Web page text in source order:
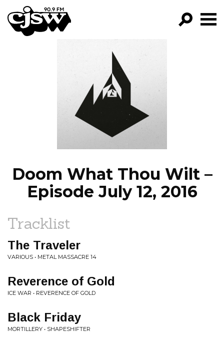
CJSW
FILTER BY:
PROGRAMS
EPISODES
NEWS
Doom What Thou Wilt –
Episode July 12, 2016
Tracklist
The Traveler
VARIOUS • METAL MASSACRE 14
Reverence of Gold
ICE WAR • REVERENCE OF GOLD
Black Friday
MORTILLERY • SHAPESHIFTER